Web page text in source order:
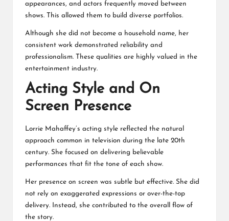
appearances, and actors frequently moved between
shows. This allowed them to build diverse portfolios.
Although she did not become a household name, her
consistent work demonstrated reliability and
professionalism. These qualities are highly valued in the
entertainment industry.
Acting Style and On
Screen Presence
Lorrie Mahaffey’s acting style reflected the natural
approach common in television during the late 20th
century. She focused on delivering believable
performances that fit the tone of each show.
Her presence on screen was subtle but effective. She did
not rely on exaggerated expressions or over-the-top
delivery. Instead, she contributed to the overall flow of
the story.